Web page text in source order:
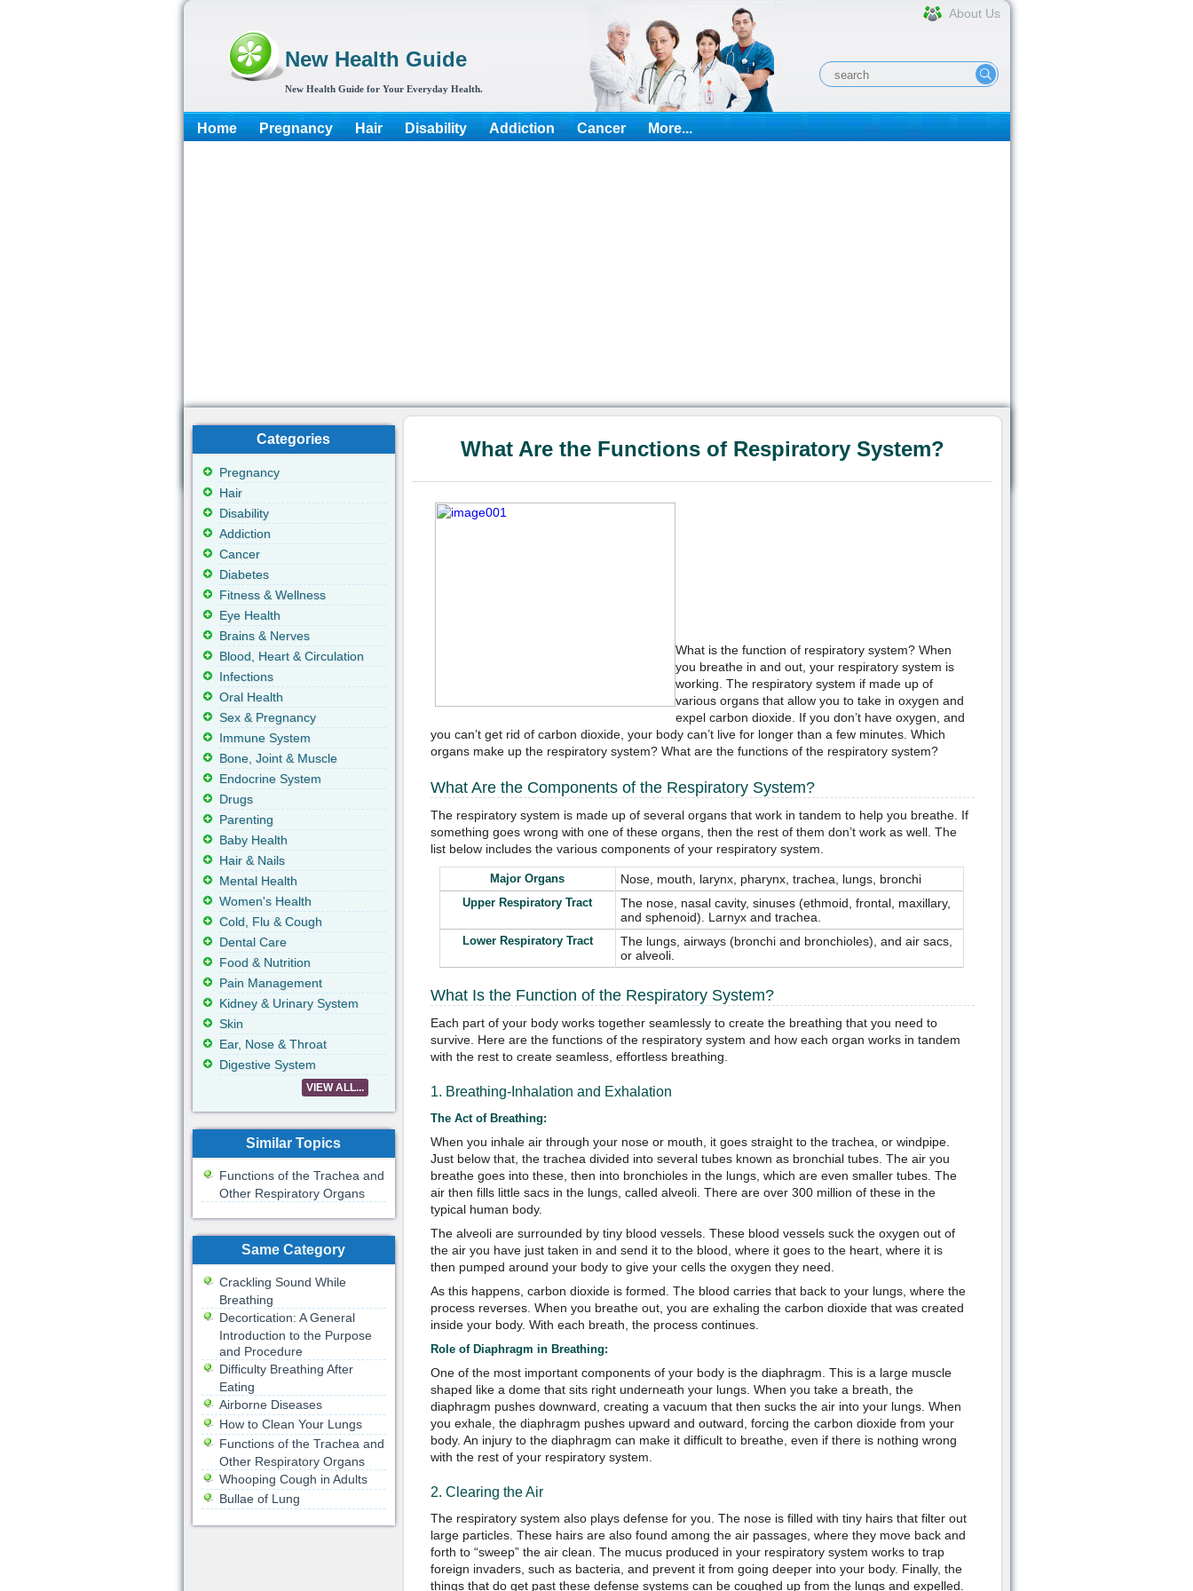
New Health Guide
New Health Guide for Your Everyday Health.
About Us
Home Pregnancy Hair Disability Addiction Cancer More...
What Are the Functions of Respiratory System?
What is the function of respiratory system? When
you breathe in and out, your respiratory system is
working. The respiratory system if made up of
various organs that allow you to take in oxygen and
expel carbon dioxide. If you don’t have oxygen, and
you can’t get rid of carbon dioxide, your body can’t live for longer than a few minutes. Which
organs make up the respiratory system? What are the functions of the respiratory system?
What Are the Components of the Respiratory System?
The respiratory system is made up of several organs that work in tandem to help you breathe. If
something goes wrong with one of these organs, then the rest of them don’t work as well. The
list below includes the various components of your respiratory system.
Major Organs Nose, mouth, larynx, pharynx, trachea, lungs, bronchi
Upper Respiratory Tract
The nose, nasal cavity, sinuses (ethmoid, frontal, maxillary,
and sphenoid). Larnyx and trachea.
Lower Respiratory Tract
The lungs, airways (bronchi and bronchioles), and air sacs,
or alveoli.
What Is the Function of the Respiratory System?
Each part of your body works together seamlessly to create the breathing that you need to
survive. Here are the functions of the respiratory system and how each organ works in tandem
with the rest to create seamless, effortless breathing.
1. Breathing-Inhalation and Exhalation
The Act of Breathing:
When you inhale air through your nose or mouth, it goes straight to the trachea, or windpipe.
Just below that, the trachea divided into several tubes known as bronchial tubes. The air you
breathe goes into these, then into bronchioles in the lungs, which are even smaller tubes. The
air then fills little sacs in the lungs, called alveoli. There are over 300 million of these in the
typical human body.
The alveoli are surrounded by tiny blood vessels. These blood vessels suck the oxygen out of
the air you have just taken in and send it to the blood, where it goes to the heart, where it is
then pumped around your body to give your cells the oxygen they need.
As this happens, carbon dioxide is formed. The blood carries that back to your lungs, where the
process reverses. When you breathe out, you are exhaling the carbon dioxide that was created
inside your body. With each breath, the process continues.
Role of Diaphragm in Breathing:
One of the most important components of your body is the diaphragm. This is a large muscle
shaped like a dome that sits right underneath your lungs. When you take a breath, the
diaphragm pushes downward, creating a vacuum that then sucks the air into your lungs. When
you exhale, the diaphragm pushes upward and outward, forcing the carbon dioxide from your
body. An injury to the diaphragm can make it difficult to breathe, even if there is nothing wrong
with the rest of your respiratory system.
2. Clearing the Air
The respiratory system also plays defense for you. The nose is filled with tiny hairs that filter out
large particles. These hairs are also found among the air passages, where they move back and
forth to “sweep” the air clean. The mucus produced in your respiratory system works to trap
foreign invaders, such as bacteria, and prevent it from going deeper into your body. Finally, the
things that do get past these defense systems can be coughed up from the lungs and expelled.
Categories
Pregnancy
Hair
Disability
Addiction
Cancer
Diabetes
Fitness & Wellness
Eye Health
Brains & Nerves
Blood, Heart & Circulation
Infections
Oral Health
Sex & Pregnancy
Immune System
Bone, Joint & Muscle
Endocrine System
Drugs
Parenting
Baby Health
Hair & Nails
Mental Health
Women's Health
Cold, Flu & Cough
Dental Care
Food & Nutrition
Pain Management
Kidney & Urinary System
Skin
Ear, Nose & Throat
Digestive System
VIEW ALL...
Similar Topics
Functions of the Trachea and
Other Respiratory Organs
Same Category
Crackling Sound While
Breathing
Decortication: A General
Introduction to the Purpose
and Procedure
Difficulty Breathing After
Eating
Airborne Diseases
How to Clean Your Lungs
Functions of the Trachea and
Other Respiratory Organs
Whooping Cough in Adults
Bullae of Lung